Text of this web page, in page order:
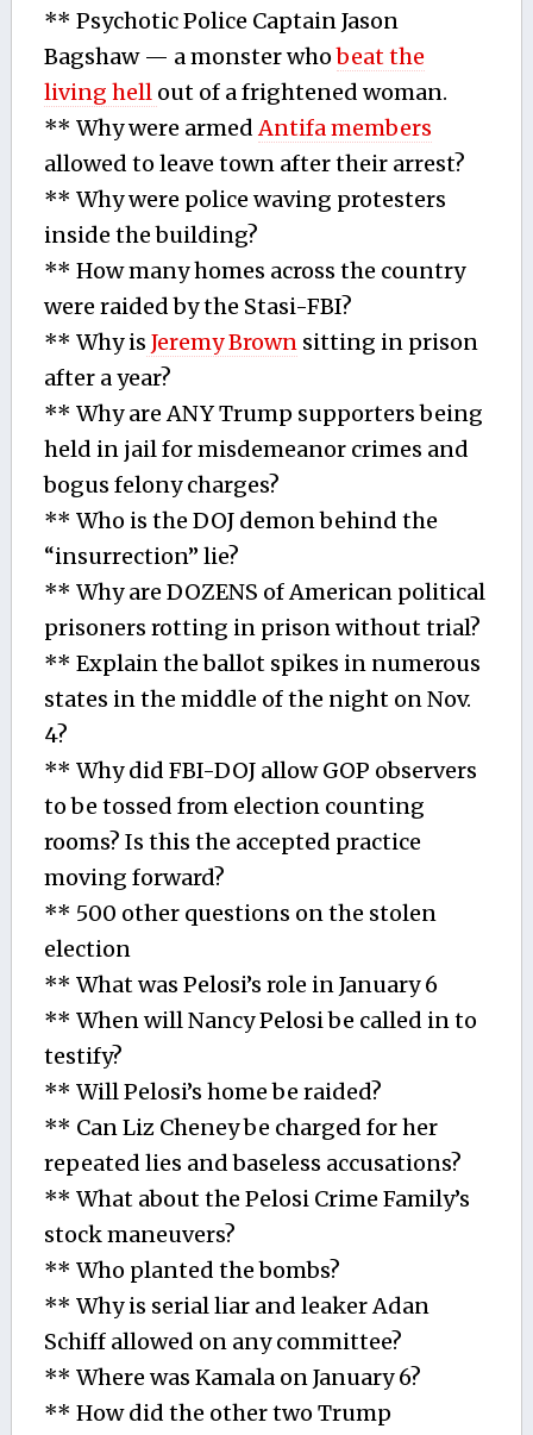
** Psychotic Police Captain Jason
Bagshaw — a monster whobeat the
living hell out of a frightened woman.
** Why were armedAntifa members
allowed to leave town after their arrest?
** Why were police waving protesters
inside the building?
** How many homes across the country
were raided by the Stasi-FBI?
** Why is Jeremy Brownsitting in prison
after a year?
** Why are ANY Trump supporters being
held in jail for misdemeanor crimes and
bogus felony charges?
** Who is the DOJ demon behind the
“insurrection” lie?
** Why are DOZENS of American political
prisoners rotting in prison without trial?
** Explain the ballot spikes in numerous
states in the middle of the night on Nov.
4?
** Why did FBI-DOJ allow GOP observers
to be tossed from election counting
rooms? Is this the accepted practice
moving forward?
** 500 other questions on the stolen
election
** What was Pelosi’s role in January 6
** When will Nancy Pelosi be called in to
testify?
** Will Pelosi’s home be raided?
** Can Liz Cheney be charged for her
repeated lies and baseless accusations?
** What about the Pelosi Crime Family’s
stock maneuvers?
** Who planted the bombs?
** Why is serial liar and leaker Adan
Schiff allowed on any committee?
** Where was Kamala on January 6?
** How did the other two Trump